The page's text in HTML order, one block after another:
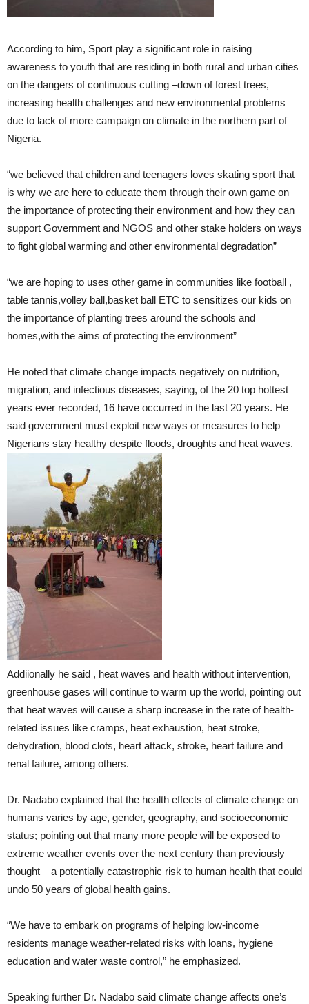
According to him, Sport play a significant role in raising
awareness to youth that are residing in both rural and urban cities
on the dangers of continuous cutting –down of forest trees,
increasing health challenges and new environmental problems
due to lack of more campaign on climate in the northern part of
Nigeria.
“we believed that children and teenagers loves skating sport that
is why we are here to educate them through their own game on
the importance of protecting their environment and how they can
support Government and NGOS and other stake holders on ways
to fight global warming and other environmental degradation”
“we are hoping to uses other game in communities like football ,
table tannis,volley ball,basket ball ETC to sensitizes our kids on
the importance of planting trees around the schools and
homes,with the aims of protecting the environment”
He noted that climate change impacts negatively on nutrition,
migration, and infectious diseases, saying, of the 20 top hottest
years ever recorded, 16 have occurred in the last 20 years. He
said government must exploit new ways or measures to help
Nigerians stay healthy despite floods, droughts and heat waves.
Addiionally he said , heat waves and health without intervention,
greenhouse gases will continue to warm up the world, pointing out
that heat waves will cause a sharp increase in the rate of health-
related issues like cramps, heat exhaustion, heat stroke,
dehydration, blood clots, heart attack, stroke, heart failure and
renal failure, among others.
Dr. Nadabo explained that the health effects of climate change on
humans varies by age, gender, geography, and socioeconomic
status; pointing out that many more people will be exposed to
extreme weather events over the next century than previously
thought – a potentially catastrophic risk to human health that could
undo 50 years of global health gains.
“We have to embark on programs of helping low-income
residents manage weather-related risks with loans, hygiene
education and water waste control,” he emphasized.
Speaking further Dr. Nadabo said climate change affects one’s